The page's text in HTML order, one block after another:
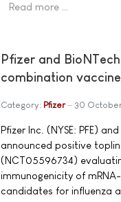
Read more …
Pfizer and
combination
Category: Pfizer 30
Pfizer Inc. (NYSE: PFE)
announced positive
(NCT05596734)
immunogenicity of
candidates for influenza